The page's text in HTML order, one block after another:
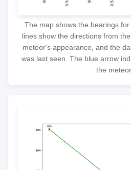
The map shows the bearings
lines show the directions from
meteor's appearance, and the
was last seen. The blue arrow
the meteor.